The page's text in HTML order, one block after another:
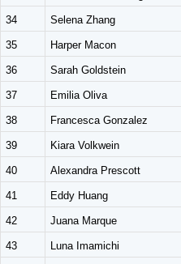
34 Selena Zhang
35 Harper Macon
36 Sarah Goldstein
37 Emilia Oliva
38 Francesca Gonzalez
39 Kiara Volkwein
40 Alexandra Prescott
41 Eddy Huang
42 Juana Marque
43 Luna Imamichi